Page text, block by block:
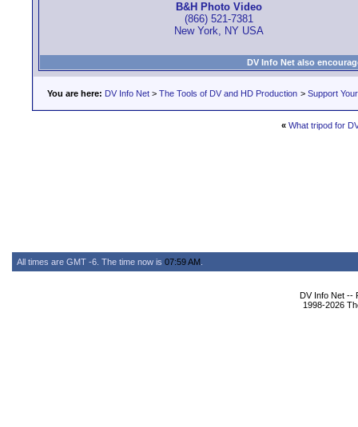
B&H Photo Video
(866) 521-7381
New York, NY USA
DV Info Net also
You are here: DV Info Net > The Tools of DV and HD Production > Support
« What tripod for
All times are GMT -6. The time now is 07:59 AM
DV Info Net --
1998-2026